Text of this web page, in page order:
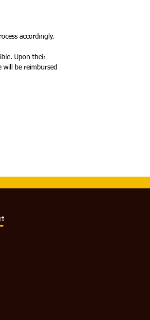
accordingly.
Upon their
be reimbursed